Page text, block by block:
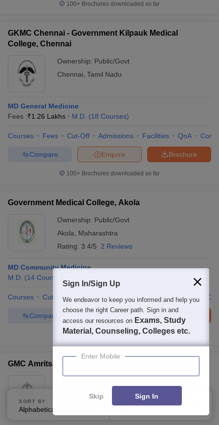
100+ Brochures downloaded so far
GKMC Chennai - Government Kilpauk Medical
College, Chennai
Ownership: Public/Govt
Chennai Tamil Nadu
MD General Medicine
Fees :₹1.26 Lakhs M.D. (18 Courses)
Courses Fees Cut-Off Admissions Facilities QnA
Brochure
Enquire
Compare
100+ Brochures downloaded so far
Government Medical College, Akola
Ownership: Public/Govt
Akola
Maharashtra
Rating: 3.4/5 2 Reviews
MD Community Medicine
M.D. (14 Courses
Courses Cut-Off Admissions Review Facilities QnA
Brochure
Enquire
Compare
100+Brochures downloaded so far
GMC Amritsar - Government Medical College, Amritsar
Punjab
5 Reviews
SORT BY
Alphabetically
FILTERS
Sign In/Sign Up
We endeavor to keep you informed and help you
choose the right Career path. Sign in and
access our resources on Exams, Study
Material, Counseling, Colleges etc.
Enter Mobile
Skip Sign In